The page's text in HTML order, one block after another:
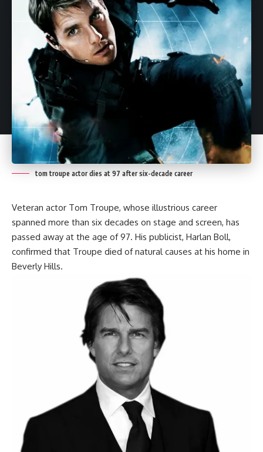
tom troupe actor dies at 97 after six-decade career
Veteran actor Tom Troupe, whose illustrious career
spanned more than six decades on stage and screen, has
passed away at the age of 97. His publicist, Harlan Boll,
confirmed that Troupe died of natural causes at his home in
Beverly Hills.